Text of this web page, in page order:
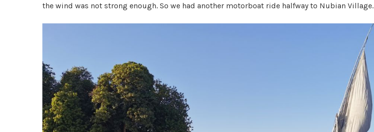
the wind was not strong enough. So we had another motorboat ride halfway to Nubian Village.